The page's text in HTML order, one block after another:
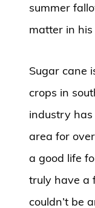
summer
matter in his
Sugar cane
crops in
industry has
area for
a good life
truly have a
couldn’t be